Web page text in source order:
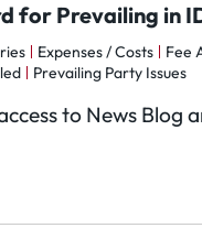
for Prevailing in
Expenses / Costs Fee
Prevailing Party Issues
to News Blog